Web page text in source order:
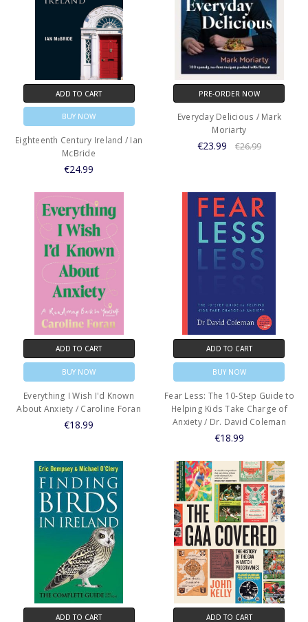
ADD TO CART
BUY NOW
Eighteenth Century Ireland / Ian
McBride
€24.99
PRE-ORDER NOW
Everyday Delicious / Mark
Moriarty
€23.99 €26.99
ADD TO CART
BUY NOW
Everything I Wish I'd Known
About Anxiety / Caroline Foran
€18.99
ADD TO CART
BUY NOW
Fear Less: The 10-Step Guide to
Helping Kids Take Charge of
Anxiety / Dr. David Coleman
€18.99
ADD TO CART ADD TO CART